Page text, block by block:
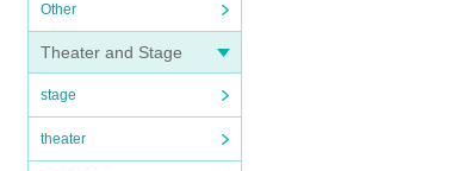
Other
Theater and Stage
stage
theater